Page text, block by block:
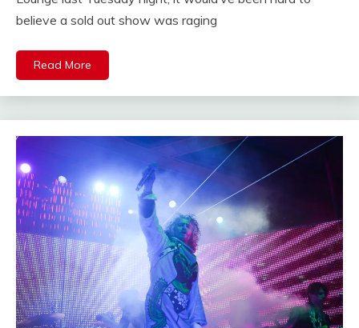
believe a sold out show was raging
Read More